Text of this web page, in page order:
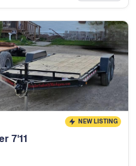
NEW LISTING
7'11